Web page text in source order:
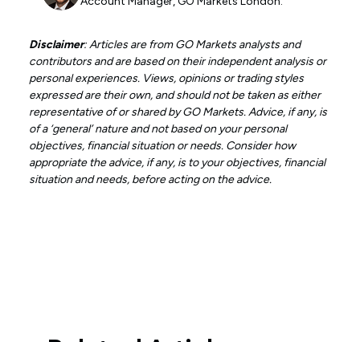
Disclaimer: Articles are from GO Markets analysts and
contributors and are based on their independent analysis or
personal experiences. Views, opinions or trading styles
expressed are their own, and should not be taken as either
representative of or shared by GO Markets. Advice, if any, is
of a ‘general’ nature and not based on your personal
objectives, financial situation or needs. Consider how
appropriate the advice, if any, is to your objectives, financial
situation and needs, before acting on the advice.